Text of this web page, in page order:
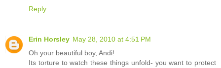
Reply
Erin Horsley May 28, 2010 at 4:51 PM
Oh your beautiful boy, Andi!
Its torture to watch these things unfold- you want to protect